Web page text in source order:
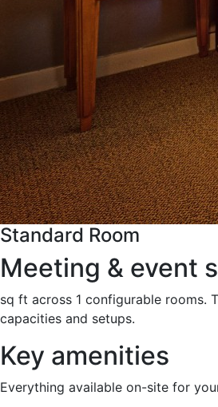
Standard Room
Meeting & event
sq ft across 1 configurable rooms.
capacities and setups.
Key amenities
Everything available on-site for